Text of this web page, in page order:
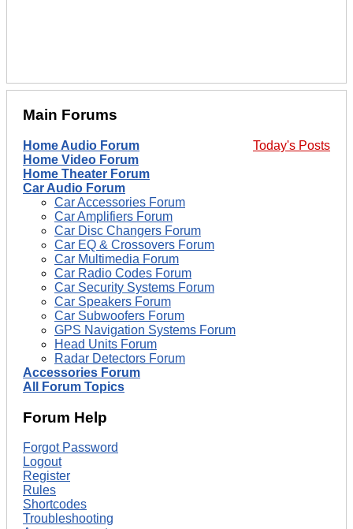
Main Forums
Today's Posts
Home Audio Forum
Home Video Forum
Home Theater Forum
Car Audio Forum
Car Accessories Forum
Car Amplifiers Forum
Car Disc Changers Forum
Car EQ & Crossovers Forum
Car Multimedia Forum
Car Radio Codes Forum
Car Security Systems Forum
Car Speakers Forum
Car Subwoofers Forum
GPS Navigation Systems Forum
Head Units Forum
Radar Detectors Forum
Accessories Forum
All Forum Topics
Forum Help
Forgot Password
Logout
Register
Rules
Shortcodes
Troubleshooting